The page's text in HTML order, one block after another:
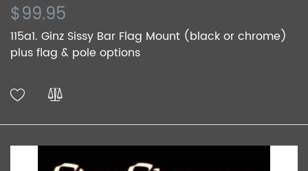
$99.95
115a1. Ginz Sissy Bar Flag Mount (black or chrome)
plus flag & pole options